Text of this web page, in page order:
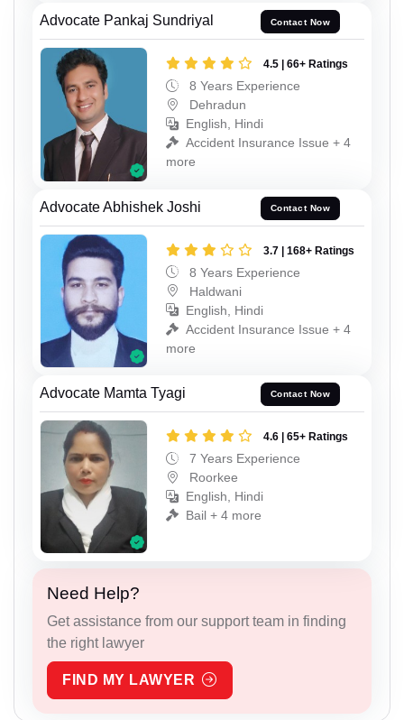
Advocate Pankaj Sundriyal Contact Now
4.5 | 66+ Ratings
8 Years Experience
Dehradun
English, Hindi
Accident Insurance Issue + 4
more
Advocate Abhishek Joshi Contact Now
3.7 | 168+ Ratings
8 Years Experience
Haldwani
English, Hindi
Accident Insurance Issue + 4
more
Advocate Mamta Tyagi Contact Now
4.6 | 65+ Ratings
7 Years Experience
Roorkee
English, Hindi
Bail + 4 more
Need Help?
Get assistance from our support team in finding
the right lawyer
FIND MY LAWYER